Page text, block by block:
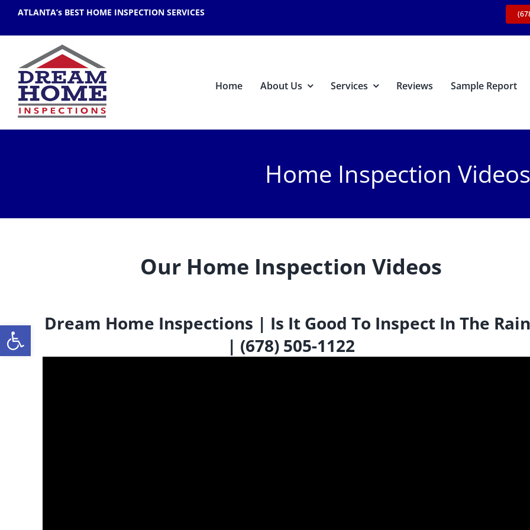
Open toolbar
ATLANTA’s BEST HOME INSPECTION SERVICES
Home About Us Services Reviews Sample Report
Home Inspection Videos
Our Home Inspection Videos
Dream Home Inspections | Is It Good To Inspect In The
| (678) 505-1122